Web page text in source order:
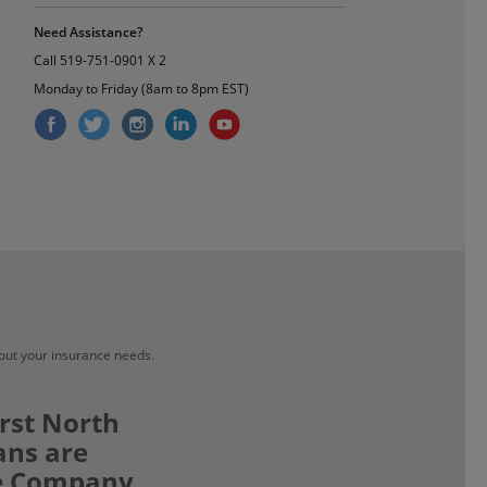
Need Assistance?
Call 519-751-0901 X 2
Monday to Friday (8am to 8pm EST)
your insurance needs.
North
are